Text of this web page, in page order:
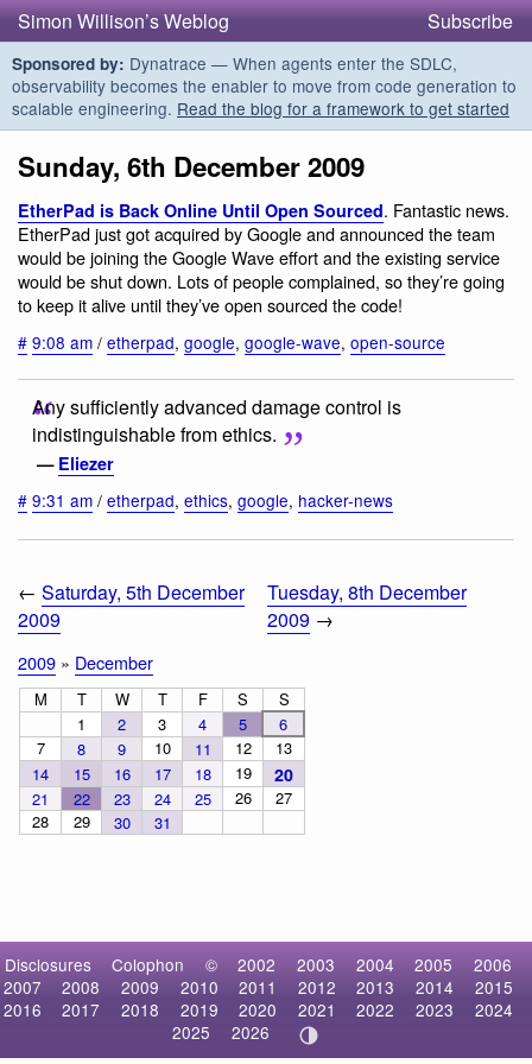
Simon Willison’s Weblog Subscribe
Sponsored by: Dynatrace — When agents enter the SDLC,
observability becomes the enabler to move from code generation to
scalable engineering. Read the blog for a framework to get started
Sunday, 6th December 2009
EtherPad is Back Online Until Open Sourced. Fantastic news.
EtherPad just got acquired by Google and announced the team
would be joining the Google Wave effort and the existing service
would be shut down. Lots of people complained, so they’re going
to keep it alive until they’ve open sourced the code!
# 9:08 am / etherpad, google, google-wave, open-source
Any sufficiently advanced damage control is
indistinguishable from ethics.
— Eliezer
# 9:31 am / etherpad, ethics, google, hacker-news
← Saturday, 5th December
2009
Tuesday, 8th December
2009 →
2009 » December
M T W T F S
S
1
2 3 4 5
6
7
8 9 10 11 12
13
14
15 16 17 18 19 20
21 22 23 24 25 26
27
28
29 30 31
Disclosures Colophon © 2002 2003 2004 2005
2006
2007
2008 2009 2010 2011 2012 2013 2014
2015
2016
2017 2018 2019 2020 2021 2022 2023
2024
2025
2026